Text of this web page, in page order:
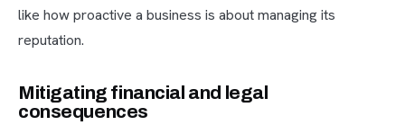
like how proactive a business is about managing its
reputation.
Mitigating financial and legal
consequences